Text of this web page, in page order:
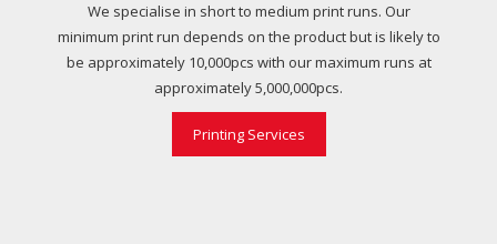
We specialise in short to medium print runs. Our
minimum print run depends on the product but is likely to
be approximately 10,000pcs with our maximum runs at
approximately 5,000,000pcs.
Printing Services